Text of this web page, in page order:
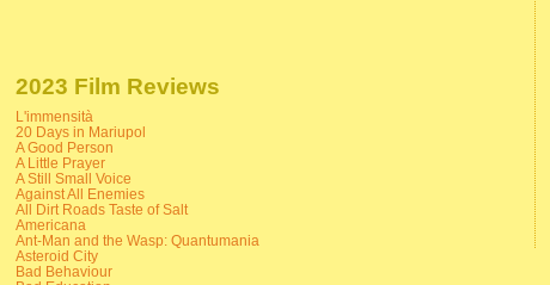
2023 Film Reviews
L'immensità
20 Days in Mariupol
A Good Person
A Little Prayer
A Still Small Voice
Against All Enemies
All Dirt Roads Taste of Salt
Americana
Ant-Man and the Wasp: Quantumania
Asteroid City
Bad Behaviour